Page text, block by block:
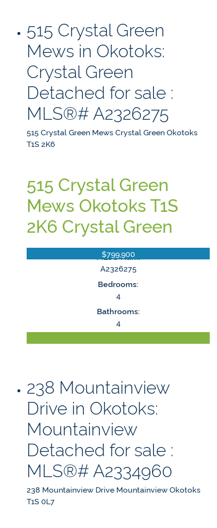
515 Crystal Green
Mews in Okotoks:
Crystal Green
Detached for sale :
MLS®# A2326275
515 Crystal Green MewsCrystal GreenOkotoks
T1S 2K6
515 Crystal Green
Mews OkotoksT1S
2K6 Crystal Green
$799,900
MLS® Num:
A2326275
Bedrooms:
4
Bathrooms:
4
238 Mountainview
Drive in Okotoks:
Mountainview
Detached for sale :
MLS®# A2334960
238 Mountainview Drive MountainviewOkotoks
T1S 0L7